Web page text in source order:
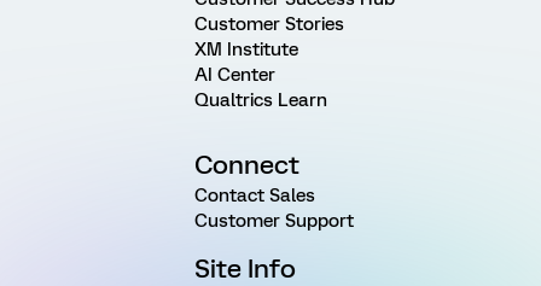
Customer Stories
XM Institute
AI Center
Qualtrics Learn
Connect
Contact Sales
Customer Support
Site Info